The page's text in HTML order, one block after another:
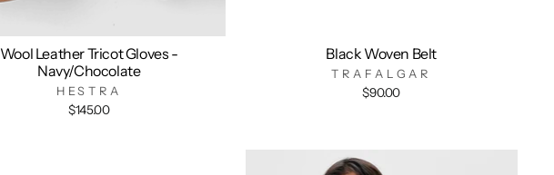
Wool Leather Tricot Gloves -
Navy/Chocolate
HESTRA
$145.00
Black Woven Belt
TRAFALGAR
$90.00